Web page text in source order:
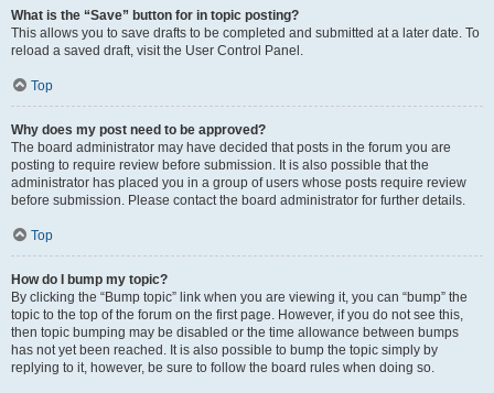
What is the “Save” button for in topic posting?
This allows you to save drafts to be completed and submitted at a later date. To
reload a saved draft, visit the User Control Panel.
Top
Why does my post need to be approved?
The board administrator may have decided that posts in the forum you are
posting to require review before submission. It is also possible that the
administrator has placed you in a group of users whose posts require review
before submission. Please contact the board administrator for further details.
Top
How do I bump my topic?
By clicking the “Bump topic” link when you are viewing it, you can “bump” the
topic to the top of the forum on the first page. However, if you do not see this,
then topic bumping may be disabled or the time allowance between bumps
has not yet been reached. It is also possible to bump the topic simply by
replying to it, however, be sure to follow the board rules when doing so.